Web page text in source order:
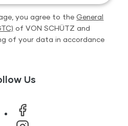
you agree to theGeneral
of VON SCHÜTZ and
of your data in accordance
Us